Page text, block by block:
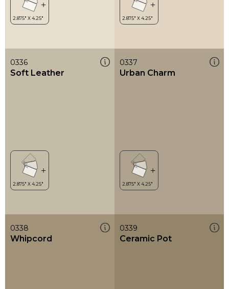
0336
Soft Leather
0337
Urban Charm
0338
Whipcord
0339
Ceramic Pot